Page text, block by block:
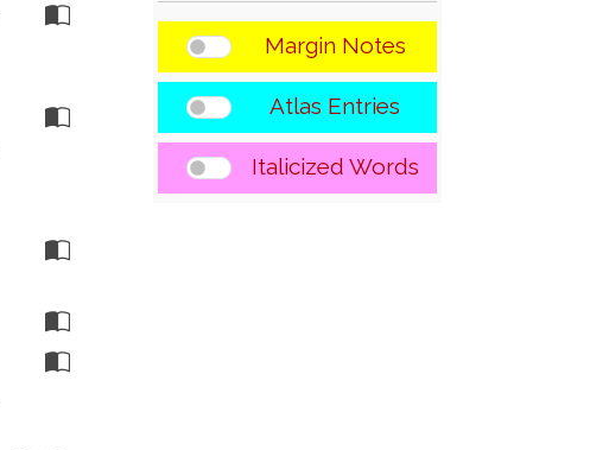
Margin Notes
Atlas Entries
Italicized Words